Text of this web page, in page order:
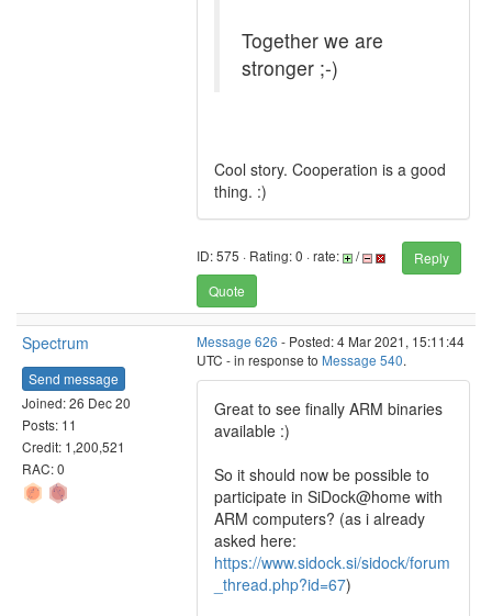
Together we are
stronger ;-)
Cool story. Cooperation is a good
thing. :)
ID: 575 · Rating: 0 · rate: /
Reply
Quote
Spectrum
Send message
Joined: 26 Dec 20
Posts: 11
Credit: 1,200,521
RAC: 0
Message 626 - Posted: 4 Mar 2021, 15:11:44
UTC - in response to Message 540.
Great to see finally ARM binaries
available :)
So it should now be possible to
participate in SiDock@home with
ARM computers? (as i already
asked here:
https://www.sidock.si/sidock/forum
_thread.php?id=67)